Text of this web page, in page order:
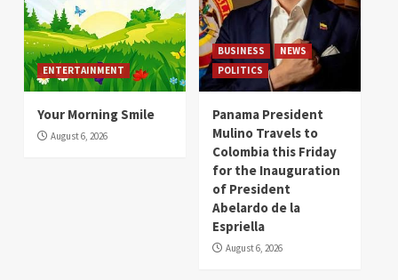
ENTERTAINMENT
Your Morning Smile
August 6, 2026
BUSINESS
NEWS
POLITICS
Panama President
Mulino Travels to
Colombia this Friday
for the Inauguration
of President
Abelardo de la
Espriella
August 6, 2026